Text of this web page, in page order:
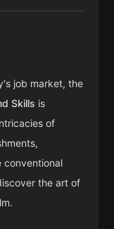
job market, the
Skills is
of
conventional
the art of